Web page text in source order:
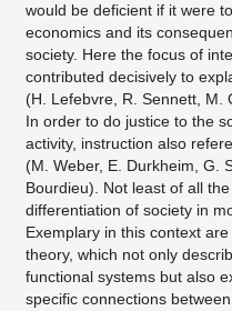
would be deficient if it were
economics and its
society. Here the focus of
contributed decisively to
(H. Lefebvre, R. Sennett, M.
In order to do justice to the
activity, instruction also
(M. Weber, E. Durkheim, G.
Bourdieu). Not least of all
differentiation of society in
Exemplary in this context
theory, which not only
functional systems but also
specific connections